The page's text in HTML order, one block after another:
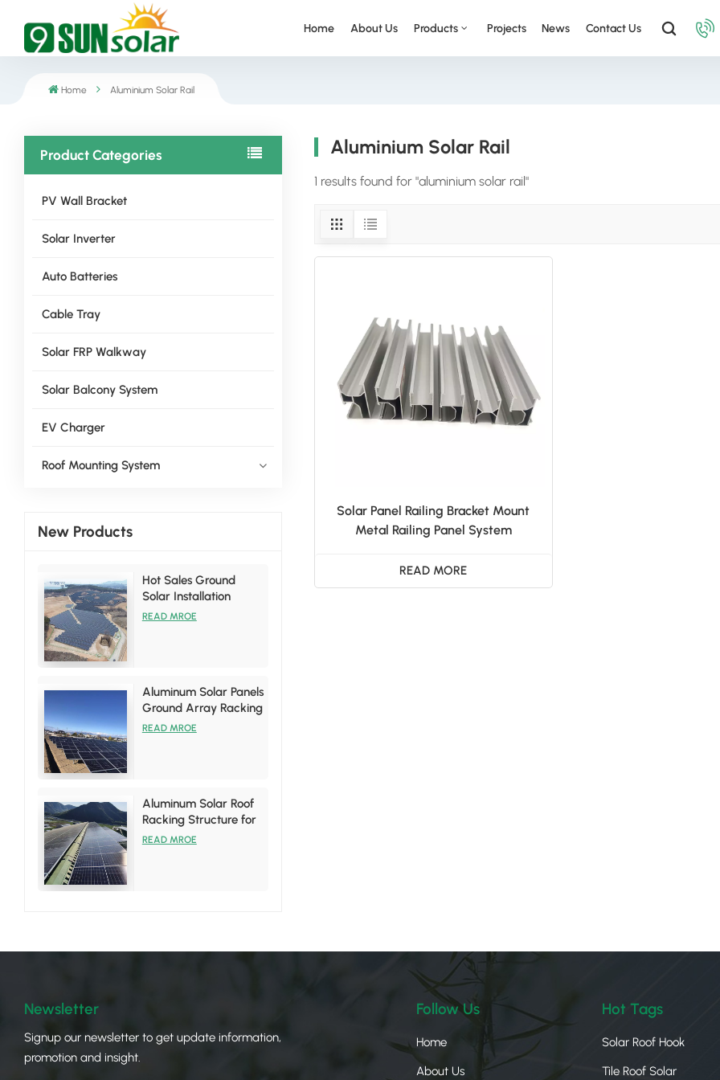
Home About Us Products Projects News Contact Us
Home Aluminium Solar Rail
Product Categories
PV Wall Bracket
Solar Inverter
Auto Batteries
Cable Tray
Solar FRP Walkway
Solar Balcony System
EV Charger
Roof Mounting System
New Products
Hot Sales Ground
Solar Installation
Racking Brackets Kits
READ MROE
Aluminum Solar Panels
Ground Array Racking
System
READ MROE
Aluminum Solar Roof
Racking Structure for
Tin Roof Installations
READ MROE
Aluminium Solar Rail
1 results found for "aluminium solar rail"
Solar Panel Railing Bracket Mount
Metal Railing Panel System
READ MORE
Newsletter
Signup our newsletter to get update information,
promotion and insight.
Follow Us
Home
About Us
Hot Tags
Solar Roof Hook
Tile Roof Solar